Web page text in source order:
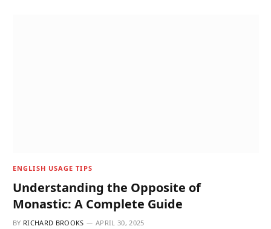
ENGLISH USAGE TIPS
Understanding the Opposite of
Monastic: A Complete Guide
BY RICHARD BROOKS APRIL 30, 2025